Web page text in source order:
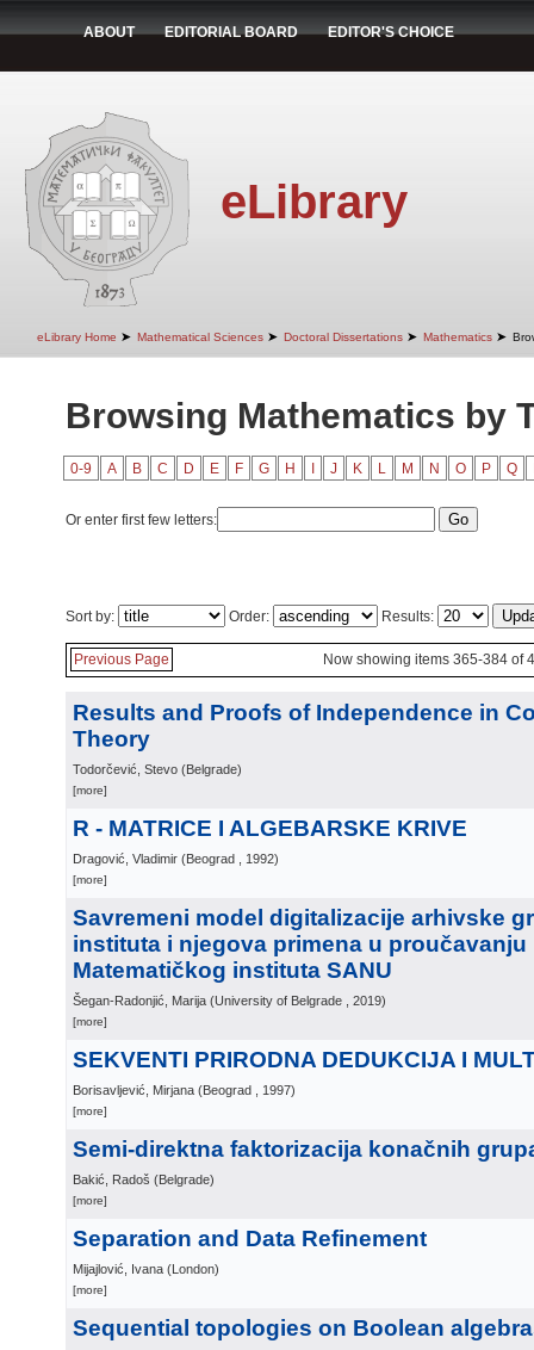
ABOUT EDITORIAL BOARD EDITOR'S CHOICE
eLibrary
eLibrary Home ➤ Mathematical Sciences ➤ Doctoral Dissertations ➤ Mathematics ➤
Browsing Mathematics by
0-9 A B C D E F G H J K L M N O P Q
Or enter first few letters:
Sort by: Order: Results:
Previous Page Now showing items 365-384 of
Results and Proofs of Independence in
Theory
Todorčević, Stevo (Belgrade)
[more]
R - MATRICE I ALGEBARSKE KRIVE
Dragović, Vladimir (Beograd , 1992)
[more]
Savremeni model digitalizacije arhivske
instituta i njegova primena u proučavanju
Matematičkog instituta SANU
Šegan-Radonjić, Marija (University of Belgrade , 2019)
[more]
SEKVENTI PRIRODNA DEDUKCIJA I
Borisavljević, Mirjana (Beograd , 1997)
[more]
Semi-direktna faktorizacija konačnih
Bakić, Radoš (Belgrade)
[more]
Separation and Data Refinement
Mijajlović, Ivana (London)
[more]
Sequential topologies on Boolean